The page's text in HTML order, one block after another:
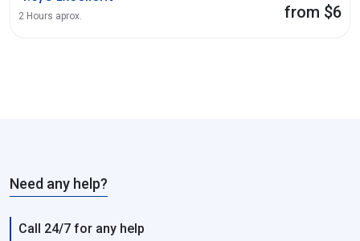
2 Hours aprox. from $6
Need any help?
Call 24/7 for any help